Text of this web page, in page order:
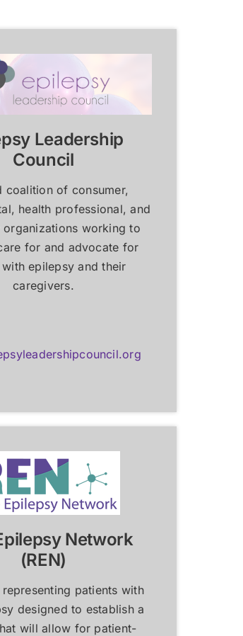
Centers
Centers
Leadership
Council
coalition of consumer,
health professional, and
working to
for and advocate for
epilepsy and their
caregivers.
Network
(REN)
patients with
designed to establish a
will allow for patient-